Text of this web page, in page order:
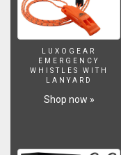
LUXOGEAR
EMERGENCY
WHISTLES WITH
LANYARD
Shop now »